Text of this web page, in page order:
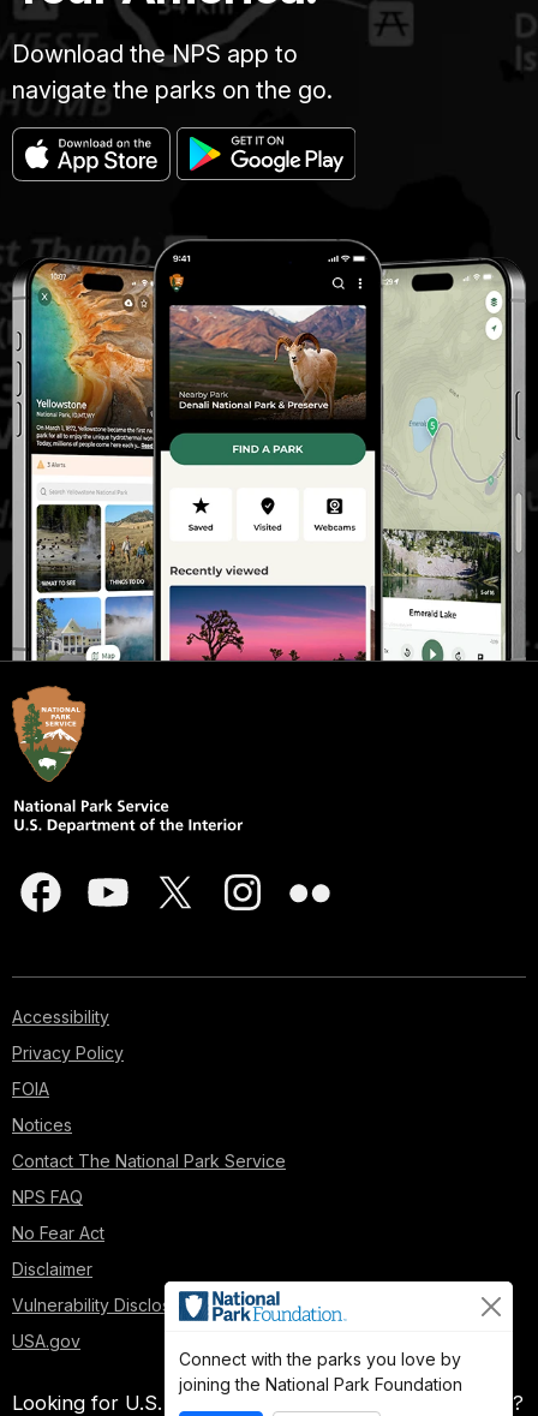
Download the NPS app to
navigate the parks on the go.
Accessibility
Privacy Policy
FOIA
Notices
Contact The National Park Service
NPS FAQ
No Fear Act
Disclaimer
Vulnerability Disclosure Policy
USA.gov
Looking for U.S. government information and services?
Connect with the parks you love by
joining the National Park Foundation